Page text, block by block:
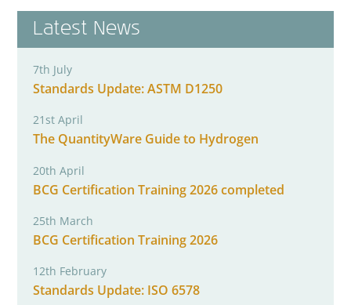
Latest News
7th July
Standards Update: ASTM D1250
21st April
The QuantityWare Guide to Hydrogen
20th April
BCG Certification Training 2026 completed
25th March
BCG Certification Training 2026
12th February
Standards Update: ISO 6578